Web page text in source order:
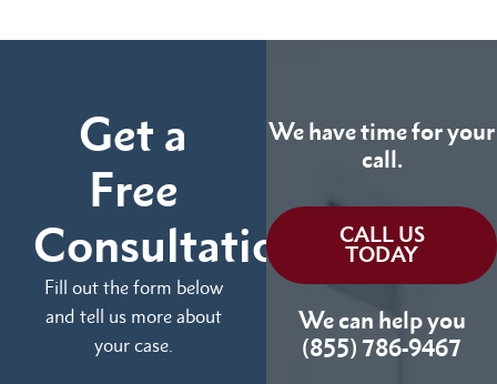
Get a
Free
Consultation
Fill out the form below
and tell us more about
your case.
We have time for your
call.
CALL US
TODAY
We can help you
(855) 786-9467